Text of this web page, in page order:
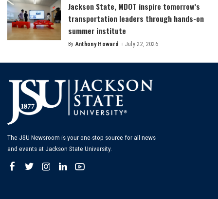
Jackson State, MDOT inspire tomorrow’s
transportation leaders through hands-on
summer institute
Posted
By Anthony Howard July 22, 2026
The JSU Newsroom is your one-stop source for all news
and events at Jackson State University.